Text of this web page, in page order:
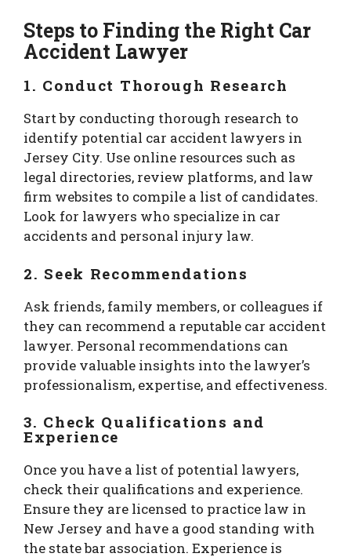
Steps to Finding the Right Car
Accident Lawyer
1. Conduct Thorough Research
Start by conducting thorough research to
identify potential car accident lawyers in
Jersey City. Use online resources such as
legal directories, review platforms, and law
firm websites to compile a list of candidates.
Look for lawyers who specialize in car
accidents and personal injury law.
2. Seek Recommendations
Ask friends, family members, or colleagues if
they can recommend a reputable car accident
lawyer. Personal recommendations can
provide valuable insights into the lawyer’s
professionalism, expertise, and effectiveness.
3. Check Qualifications and
Experience
Once you have a list of potential lawyers,
check their qualifications and experience.
Ensure they are licensed to practice law in
New Jersey and have a good standing with
the state bar association. Experience is